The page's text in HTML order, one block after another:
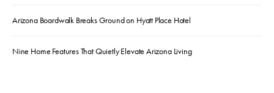
Arizona Boardwalk Breaks Ground on Hyatt Place Hotel
Nine Home Features That Quietly Elevate Arizona Living